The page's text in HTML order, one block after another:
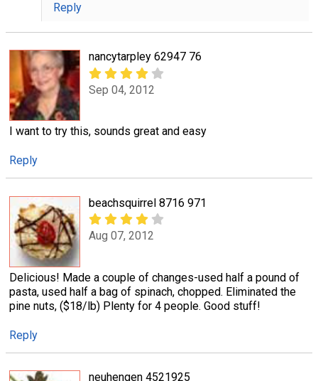
Reply
nancytarpley 62947 76
Sep 04, 2012
I want to try this, sounds great and easy
Reply
beachsquirrel 8716 971
Aug 07, 2012
Delicious! Made a couple of changes-used half a pound of
pasta, used half a bag of spinach, chopped. Eliminated the
pine nuts, ($18/lb) Plenty for 4 people. Good stuff!
Reply
neuhengen 4521925